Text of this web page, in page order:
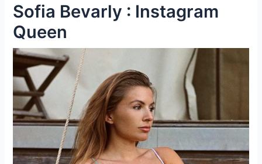
Sofia Bevarly : Instagram
Queen